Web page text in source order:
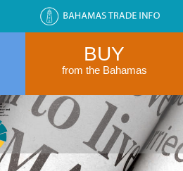
BUY
from the Bahamas